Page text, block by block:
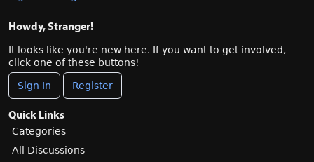
Howdy, Stranger!
It looks like you're new here. If you want to get involved,
click one of these buttons!
Sign In Register
Quick Links
Categories
All Discussions